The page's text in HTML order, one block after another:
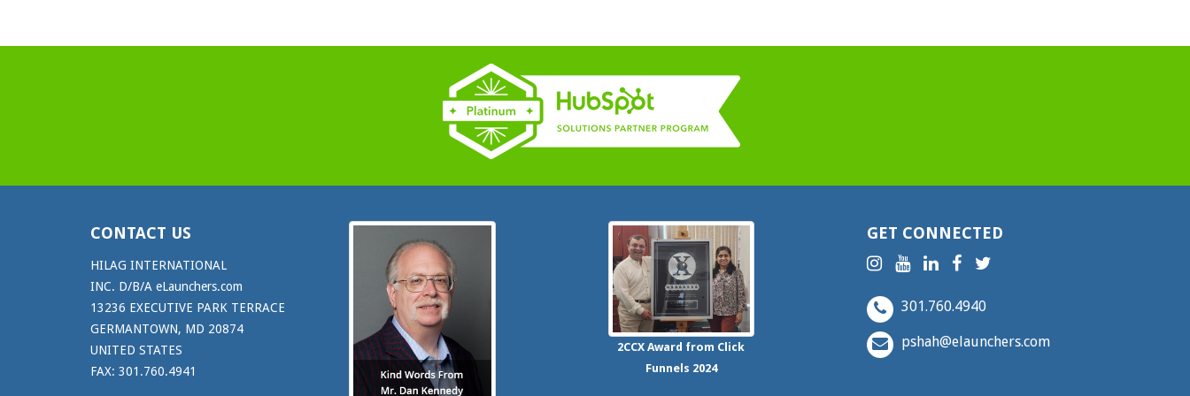
CONTACT US
HILAG INTERNATIONAL
INC. D/B/A eLaunchers.com
13236 EXECUTIVE PARK TERRACE
GERMANTOWN, MD 20874
UNITED STATES
FAX: 301.760.4941
2CCXAward from Click
Funnels 2024
GET CONNECTED
301.760.4940
pshah@elaunchers.com